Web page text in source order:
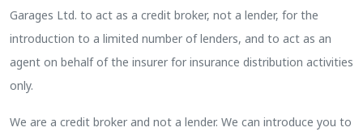
Garages Ltd. to act as a credit broker, not a lender, for the
introduction to a limited number of lenders, and to act as an
agent on behalf of the insurer for insurance distribution activities
only.
We are a credit broker and not a lender. We can introduce you to